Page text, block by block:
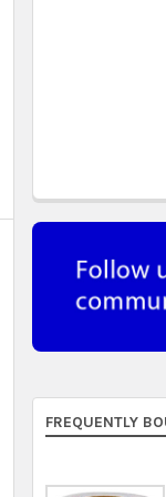
FREQUENTLY